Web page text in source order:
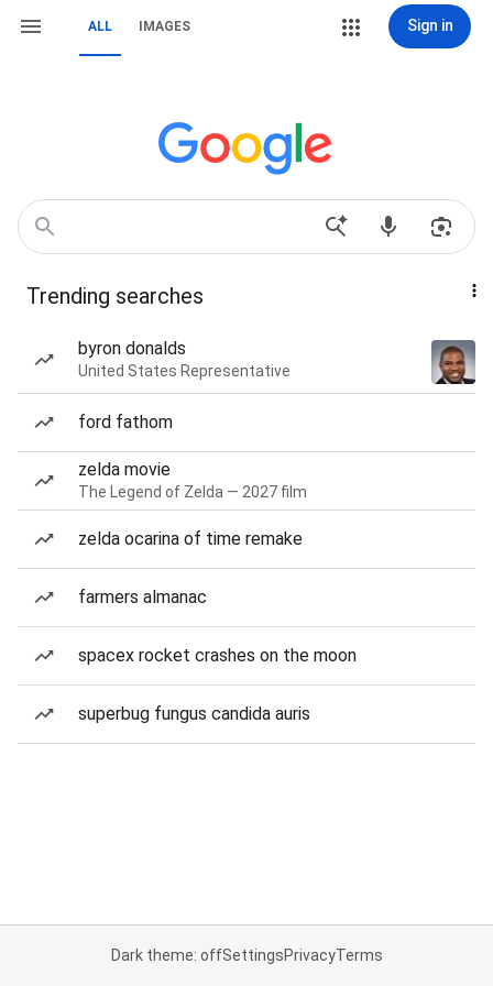
ALL IMAGES Sign in
Trending searches
byron donalds
United States Representative
ford fathom
zelda movie
The Legend of Zelda — 2027 film
zelda ocarina of time remake
farmers almanac
spacex rocket crashes on the moon
superbug fungus candida auris
Dark theme: offSettingsPrivacyTerms